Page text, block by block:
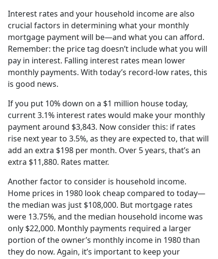
Interest rates and your household income are also
crucial factors in determining what your monthly
mortgage payment will be—and what you can afford.
Remember: the price tag doesn’t include what you will
pay in interest. Falling interest rates mean lower
monthly payments. With today’s record-low rates, this
is good news.
If you put 10% down on a $1 million house today,
current 3.1% interest rates would make your monthly
payment around $3,843. Now consider this: if rates
rise next year to 3.5%, as they are expected to, that will
add an extra $198 per month. Over 5 years, that’s an
extra $11,880. Rates matter.
Another factor to consider is household income.
Home prices in 1980 look cheap compared to today—
the median was just $108,000. But mortgage rates
were 13.75%, and the median household income was
only $22,000. Monthly payments required a larger
portion of the owner’s monthly income in 1980 than
they do now. Again, it’s important to keep your